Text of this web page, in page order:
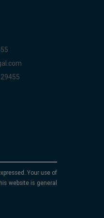
Your use of
website is general